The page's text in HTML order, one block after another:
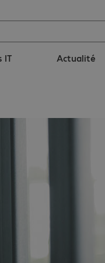
IT Actualité